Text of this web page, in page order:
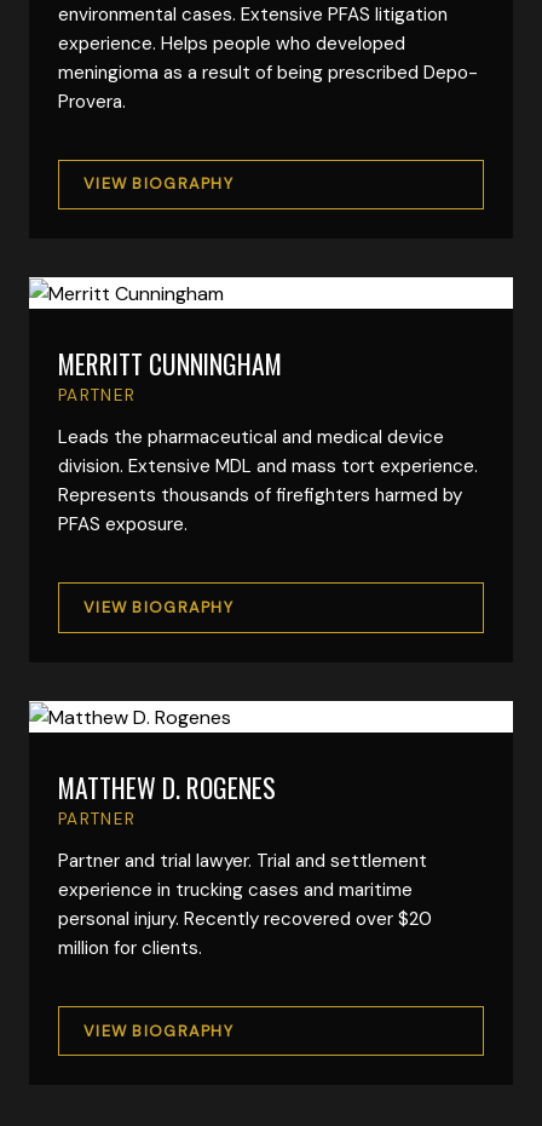
environmental cases. Extensive PFAS litigation
experience. Helps people who developed
meningioma as a result of being prescribed Depo-
Provera.
VIEW BIOGRAPHY
VIEW FULL BIO
MERRITT CUNNINGHAM
PARTNER
Leads the pharmaceutical and medical device
division. Extensive MDL and mass tort experience.
Represents thousands of firefighters harmed by
PFAS exposure.
VIEW BIOGRAPHY
VIEW FULL BIO
MATTHEW D. ROGENES
PARTNER
Partner and trial lawyer. Trial and settlement
experience in trucking cases and maritime
personal injury. Recently recovered over $20
million for clients.
VIEW BIOGRAPHY